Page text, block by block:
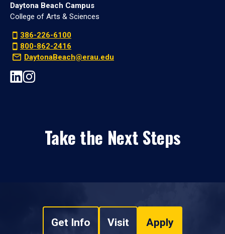
Daytona Beach Campus
College of Arts & Sciences
386-226-6100
800-862-2416
DaytonaBeach@erau.edu
Take the Next Steps
Get Info Visit Apply